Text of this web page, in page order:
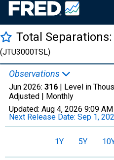
Total
(JTU3000TSL)
Observations
Jun 2026: 316 | Level in
Adjusted | Monthly
Updated: Aug 4, 2026 9:09
Next Release Date: Sep 1,
1Y 5Y